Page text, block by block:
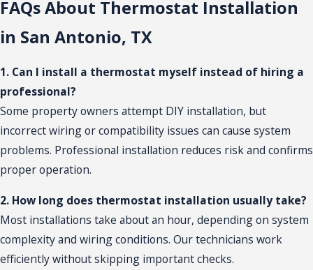
FAQs About Thermostat Installation
in San Antonio, TX
1. Can I install a thermostat myself instead of hiring a
professional?
Some property owners attempt DIY installation, but
incorrect wiring or compatibility issues can cause system
problems. Professional installation reduces risk and confirms
proper operation.
2. How long does thermostat installation usually take?
Most installations take about an hour, depending on system
complexity and wiring conditions. Our technicians work
efficiently without skipping important checks.